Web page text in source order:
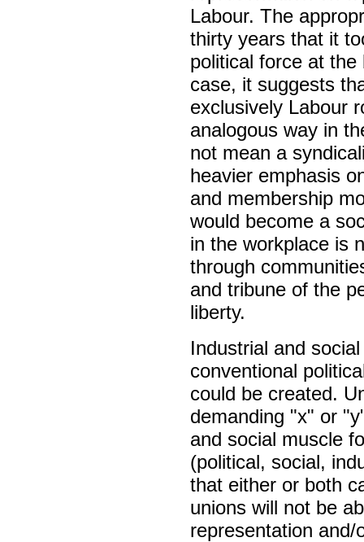
Labour. The
thirty years that it
political force at
case, it suggests
exclusively Labour
analogous way in
not mean a
heavier emphasis
and membership
would become a
in the workplace is
through
and tribune of the
liberty.
Industrial and
conventional
could be created.
demanding "x" or
and social muscle
(political, social,
that either or both
unions will not be
representation and/